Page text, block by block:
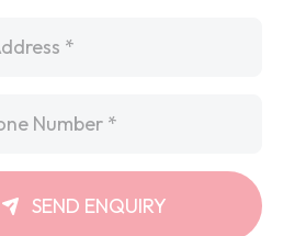
SEND ENQUIRY